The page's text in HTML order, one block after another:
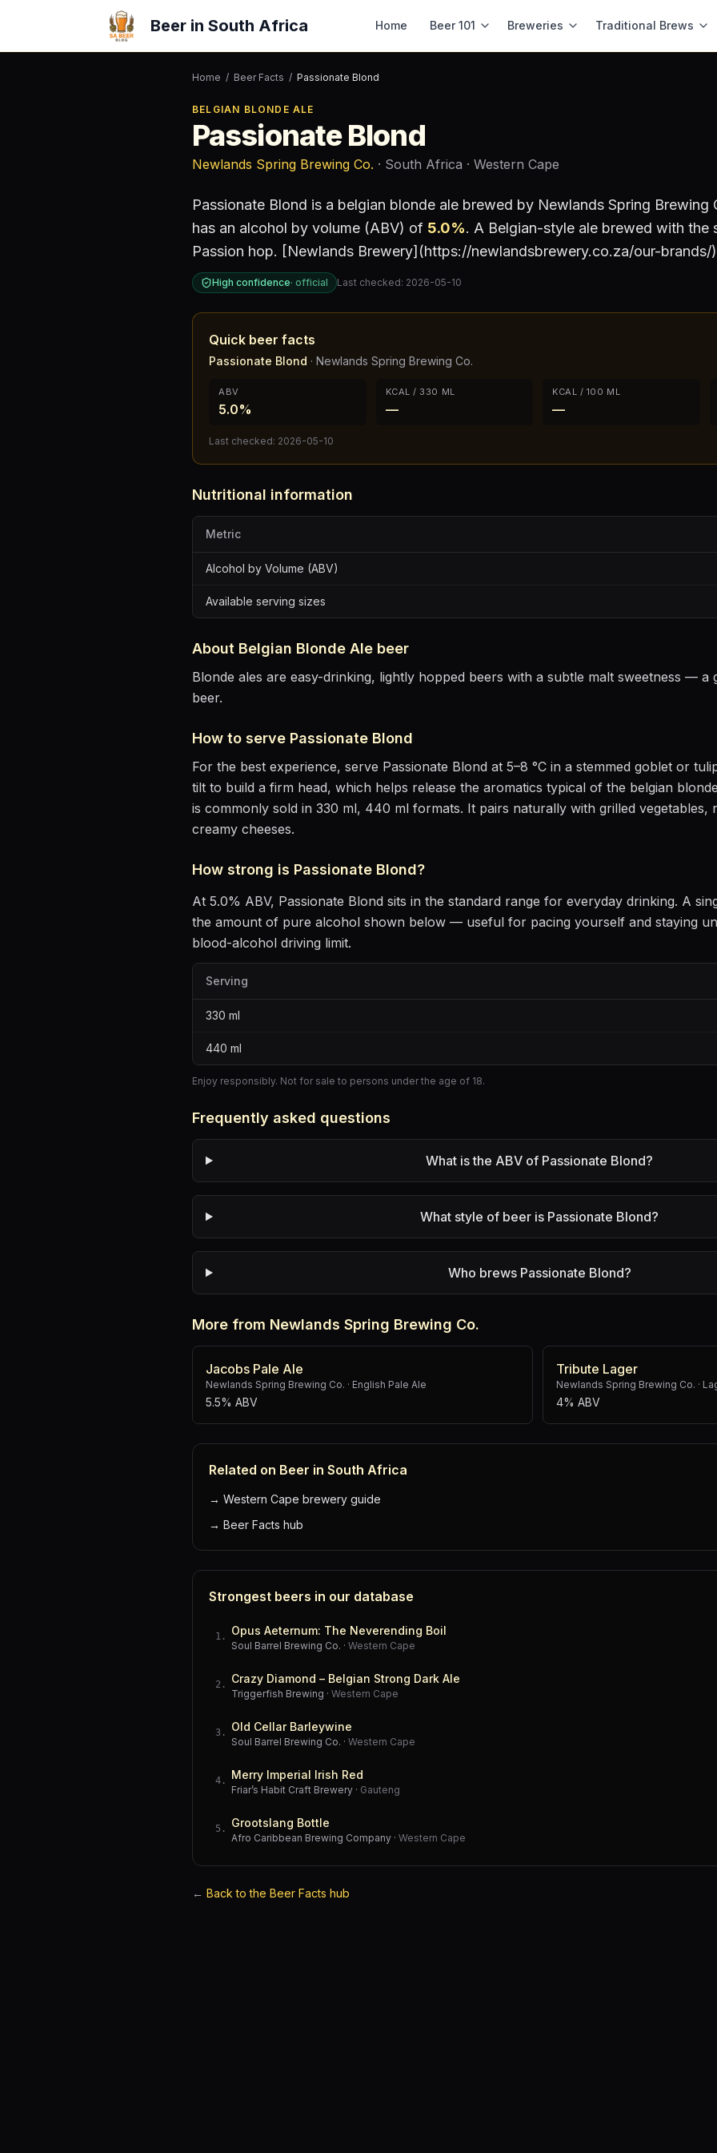
Beer in South Africa Home Beer 101 Breweries Traditional Brews
Home / Beer Facts / Passionate Blond
BELGIAN BLONDE ALE
Passionate Blond
Newlands Spring Brewing Co. · South Africa · Western Cape
Passionate Blond is a belgian blonde ale brewed by Newlands Spring Brewing
has an alcohol by volume (ABV) of 5.0%. A Belgian-style ale brewed with the
Passion hop. [Newlands Brewery](https://newlandsbrewery.co.za/our-brands/)
High confidence· official Last checked: 2026-05-10
Quick beer facts
Passionate Blond · Newlands Spring Brewing Co.
ABV
5.0%
KCAL / 330 ML
—
KCAL / 100 ML
—
Last checked: 2026-05-10
Nutritional information
Metric
Alcohol by Volume (ABV)
Available serving sizes
About Belgian Blonde Ale beer
Blonde ales are easy-drinking, lightly hopped beers with a subtle malt sweetness — a
beer.
How to serve Passionate Blond
For the best experience, serve Passionate Blond at 5–8 °C in a stemmed goblet or
tilt to build a firm head, which helps release the aromatics typical of the belgian
is commonly sold in 330 ml, 440 ml formats. It pairs naturally with grilled vegetables,
creamy cheeses.
How strong is Passionate Blond?
At 5.0% ABV, Passionate Blond sits in the standard range for everyday drinking. A
the amount of pure alcohol shown below — useful for pacing yourself and staying
blood-alcohol driving limit.
Serving
330 ml
440 ml
Enjoy responsibly. Not for sale to persons under the age of 18.
Frequently asked questions
What is the ABV of Passionate Blond?
What style of beer is Passionate Blond?
Who brews Passionate Blond?
More from Newlands Spring Brewing Co.
Jacobs Pale Ale
Newlands Spring Brewing Co. · English Pale Ale
5.5% ABV
Tribute Lager
Newlands Spring Brewing Co. ·
4% ABV
Related on Beer in South Africa
→ Western Cape brewery guide
→ Beer Facts hub
Strongest beers in our database
1 . Opus Aeternum: The Neverending Boil
Soul Barrel Brewing Co. · Western Cape
2 . Crazy Diamond – Belgian Strong Dark Ale
Triggerfish Brewing · Western Cape
3 . Old Cellar Barleywine
Soul Barrel Brewing Co. · Western Cape
4 . Merry Imperial Irish Red
Friar’s Habit Craft Brewery · Gauteng
5 . Grootslang Bottle
Afro Caribbean Brewing Company · Western Cape
← Back to the Beer Facts hub